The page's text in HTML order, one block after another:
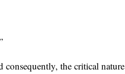
the critical nature